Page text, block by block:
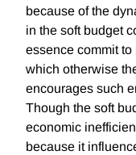
because of the
in the soft budget
essence commit
which otherwise
encourages such
Though the soft
economic
because it